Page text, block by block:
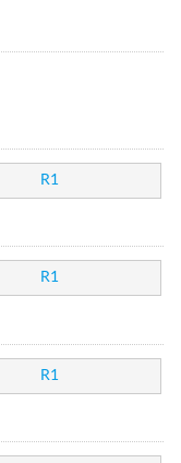
R1
R1
R1